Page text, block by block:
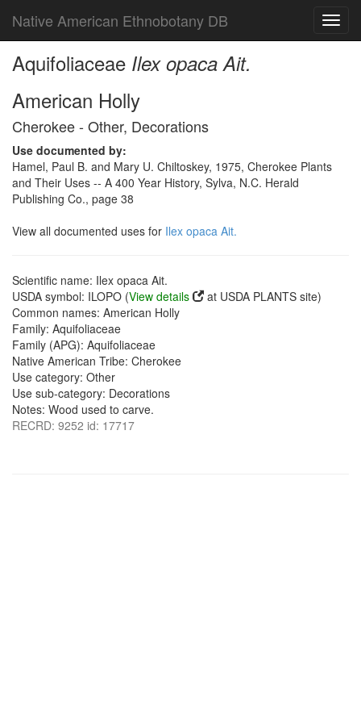
Native American Ethnobotany DB
Aquifoliaceae Ilex opaca Ait.
American Holly
Cherokee - Other, Decorations
Use documented by:
Hamel, Paul B. and Mary U. Chiltoskey, 1975, Cherokee Plants
and Their Uses -- A 400 Year History, Sylva, N.C. Herald
Publishing Co., page 38
View all documented uses for Ilex opaca Ait.
Scientific name: Ilex opaca Ait.
USDA symbol: ILOPO (View details
at USDA PLANTS site)
Common names: American Holly
Family: Aquifoliaceae
Family (APG): Aquifoliaceae
Native American Tribe: Cherokee
Use category: Other
Use sub-category: Decorations
Notes: Wood used to carve.
RECRD: 9252 id: 17717